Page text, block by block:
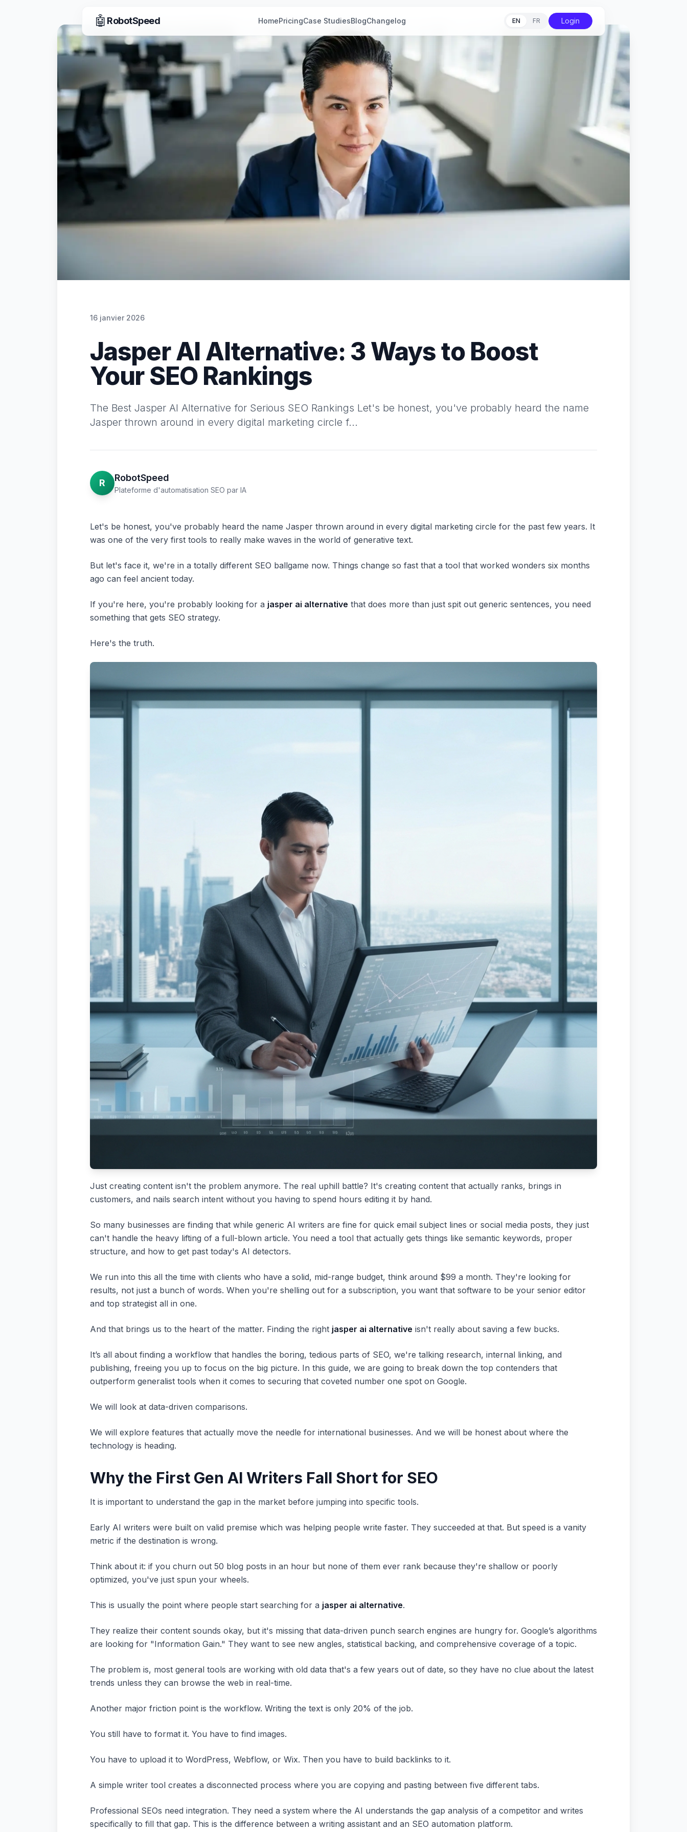
🤖 RobotSpeed HomePricingCase StudiesBlogChangelog EN FR Login
16 janvier 2026
Jasper AI Alternative: 3 Ways to Boost
Your SEO Rankings
The Best Jasper AI Alternative for Serious SEO Rankings Let's be honest, you've probably heard the name
Jasper thrown around in every digital marketing circle f...
R RobotSpeed
Plateforme d'automatisation SEO par IA
Let's be honest, you've probably heard the name Jasper thrown around in every digital marketing circle for the past few years. It
was one of the very first tools to really make waves in the world of generative text.
But let's face it, we're in a totally different SEO ballgame now. Things change so fast that a tool that worked wonders six months
ago can feel ancient today.
If you're here, you're probably looking for a jasper ai alternative that does more than just spit out generic sentences, you need
something that gets SEO strategy.
Here's the truth.
Just creating content isn't the problem anymore. The real uphill battle? It's creating content that actually ranks, brings in
customers, and nails search intent without you having to spend hours editing it by hand.
So many businesses are finding that while generic AI writers are fine for quick email subject lines or social media posts, they just
can't handle the heavy lifting of a full-blown article. You need a tool that actually gets things like semantic keywords, proper
structure, and how to get past today's AI detectors.
We run into this all the time with clients who have a solid, mid-range budget, think around $99 a month. They're looking for
results, not just a bunch of words. When you're shelling out for a subscription, you want that software to be your senior editor
and top strategist all in one.
And that brings us to the heart of the matter. Finding the right jasper ai alternative isn't really about saving a few bucks.
It’s all about finding a workflow that handles the boring, tedious parts of SEO, we're talking research, internal linking, and
publishing, freeing you up to focus on the big picture. In this guide, we are going to break down the top contenders that
outperform generalist tools when it comes to securing that coveted number one spot on Google.
We will look at data-driven comparisons.
We will explore features that actually move the needle for international businesses. And we will be honest about where the
technology is heading.
Why the First Gen AI Writers Fall Short for SEO
It is important to understand the gap in the market before jumping into specific tools.
Early AI writers were built on valid premise which was helping people write faster. They succeeded at that. But speed is a vanity
metric if the destination is wrong.
Think about it: if you churn out 50 blog posts in an hour but none of them ever rank because they're shallow or poorly
optimized, you've just spun your wheels.
This is usually the point where people start searching for a jasper ai alternative.
They realize their content sounds okay, but it's missing that data-driven punch search engines are hungry for. Google’s algorithms
are looking for "Information Gain." They want to see new angles, statistical backing, and comprehensive coverage of a topic.
The problem is, most general tools are working with old data that's a few years out of date, so they have no clue about the latest
trends unless they can browse the web in real-time.
Another major friction point is the workflow. Writing the text is only 20% of the job.
You still have to format it. You have to find images.
You have to upload it to WordPress, Webflow, or Wix. Then you have to build backlinks to it.
A simple writer tool creates a disconnected process where you are copying and pasting between five different tabs.
Professional SEOs need integration. They need a system where the AI understands the gap analysis of a competitor and writes
specifically to fill that gap. This is the difference between a writing assistant and an SEO automation platform.